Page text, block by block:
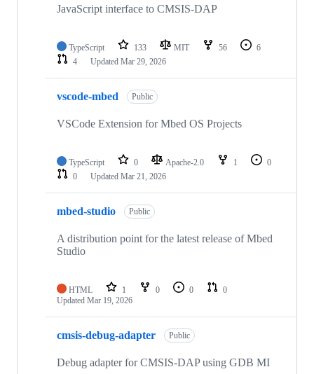
JavaScript interface to CMSIS-DAP
TypeScript 133 MIT 56
6
4
Updated Mar 29, 2026
vscode-mbed Public
VSCode Extension for Mbed OS Projects
TypeScript 0 Apache-2.0 1
0
0
Updated Mar 21, 2026
mbed-studio Public
A distribution point for the latest release of Mbed
Studio
HTML 1 0 0
0
Updated Mar 19, 2026
cmsis-debug-adapter Public
Debug adapter for CMSIS-DAP using GDB MI